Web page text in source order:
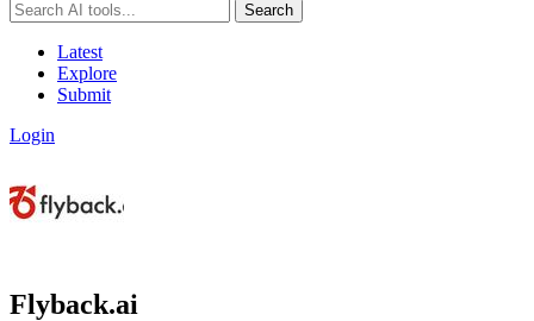
Search
Latest
Explore
Submit
Login
Flyback.ai